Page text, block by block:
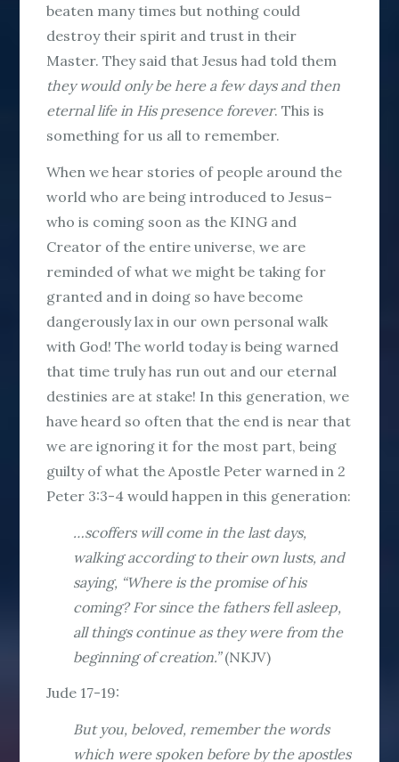
beaten many times but nothing could
destroy their spirit and trust in their
Master. They said that Jesus had told them
they would only be here a few days and then
eternal life in His presence forever. This is
something for us all to remember.
When we hear stories of people around the
world who are being introduced to Jesus–
who is coming soon as the KING and
Creator of the entire universe, we are
reminded of what we might be taking for
granted and in doing so have become
dangerously lax in our own personal walk
with God! The world today is being warned
that time truly has run out and our eternal
destinies are at stake! In this generation, we
have heard so often that the end is near that
we are ignoring it for the most part, being
guilty of what the Apostle Peter warned in 2
Peter 3:3-4 would happen in this generation:
…scoffers will come in the last days,
walking according to their own lusts, and
saying, “Where is the promise of his
coming? For since the fathers fell asleep,
all things continue as they were from the
beginning of creation.”(NKJV)
Jude 17-19:
But you, beloved, remember the words
which were spoken before by the apostles